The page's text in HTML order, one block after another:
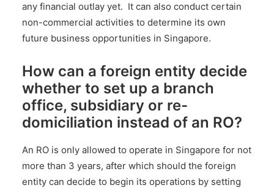
any financial outlay yet. It can also conduct certain
non-commercial activities to determine its own
future business opportunities in Singapore.
How can a foreign entity decide
whether to set up a branch
office, subsidiary or re-
domiciliation instead of an RO?
An RO is only allowed to operate in Singapore for not
more than 3 years, after which should the foreign
entity can decide to begin its operations by setting